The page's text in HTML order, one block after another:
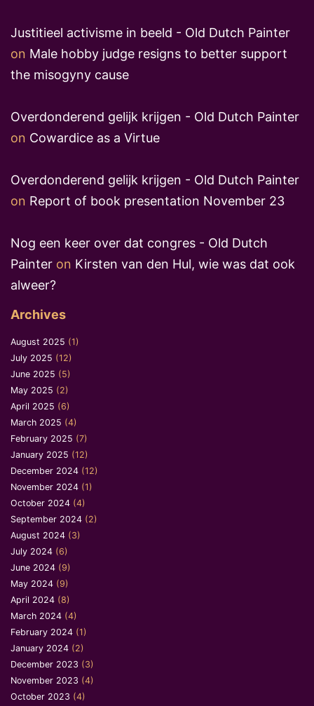
Justitieel activisme in beeld - Old Dutch Painter
on Male hobby judge resigns to better support
the misogyny cause
Overdonderend gelijk krijgen - Old Dutch Painter
on Cowardice as a Virtue
Overdonderend gelijk krijgen - Old Dutch Painter
on Report of book presentation November 23
Nog een keer over dat congres - Old Dutch
Painter on Kirsten van den Hul, wie was dat ook
alweer?
Archives
August 2025 (1)
July 2025 (12)
June 2025 (5)
May 2025 (2)
April 2025 (6)
March 2025 (4)
February 2025 (7)
January 2025 (12)
December 2024 (12)
November 2024 (1)
October 2024 (4)
September 2024 (2)
August 2024 (3)
July 2024 (6)
June 2024 (9)
May 2024 (9)
April 2024 (8)
March 2024 (4)
February 2024 (1)
January 2024 (2)
December 2023 (3)
November 2023 (4)
October 2023 (4)